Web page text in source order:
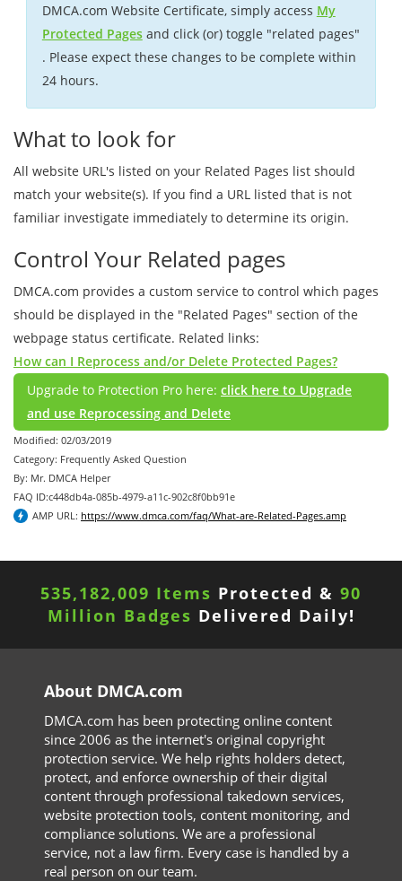
DMCA.com Website Certificate, simply access My
Protected Pagesand click (or) toggle "related pages"
. Please expect these changes to be complete within
24 hours.
What to look for
All website URL's listed on your Related Pages list should
match your website(s). If you find a URL listed that is not
familiar investigate immediately to determine its origin.
Control Your Related pages
DMCA.com provides a custom service to control which pages
should be displayed in the "Related Pages" section of the
webpage status certificate. Related links:
How can I Reprocess and/or Delete Protected Pages?
Upgrade to Protection Pro here: click here to Upgrade
and use Reprocessing and Delete
Modified: 02/03/2019
Category: Frequently Asked Question
By: Mr. DMCA Helper
FAQ ID:c448db4a-085b-4979-a11c-902c8f0bb91e
AMP URL: https://www.dmca.com/faq/What-are-Related-Pages.amp
535,182,009 Items Protected & 90
Million Badges Delivered Daily!
About DMCA.com
DMCA.com has been protecting online content
since 2006 as the internet's original copyright
protection service. We help rights holders detect,
protect, and enforce ownership of their digital
content through professional takedown services,
website protection tools, content monitoring, and
compliance solutions. We are a professional
service, not a law firm. Every case is handled by a
real person on our team.